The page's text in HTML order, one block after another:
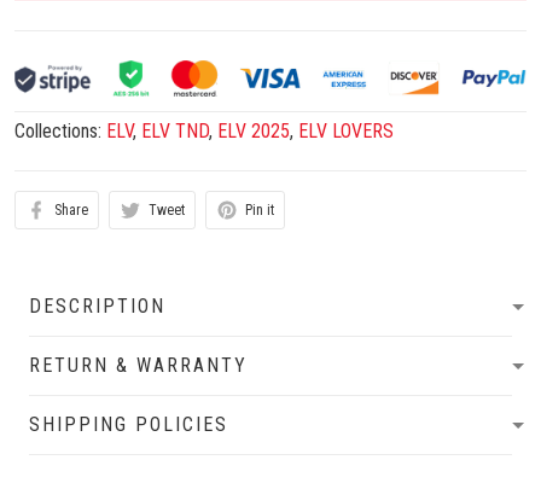
Collections: ELV, ELV TND, ELV 2025, ELV LOVERS
Share Tweet Pin it
DESCRIPTION
RETURN & WARRANTY
SHIPPING POLICIES